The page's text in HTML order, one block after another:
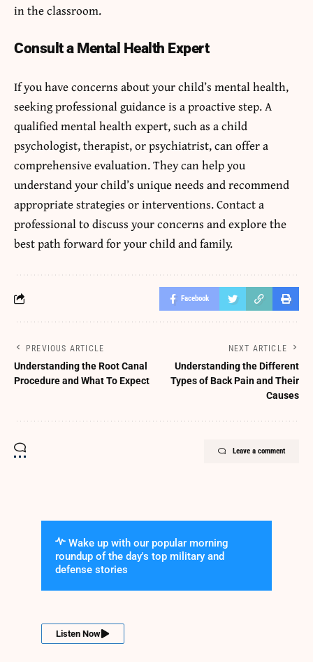
in the classroom.
Consult a Mental Health Expert
If you have concerns about your child’s mental health,
seeking professional guidance is a proactive step. A
qualified mental health expert, such as a child
psychologist, therapist, or psychiatrist, can offer a
comprehensive evaluation. They can help you
understand your child’s unique needs and recommend
appropriate strategies or interventions. Contact a
professional to discuss your concerns and explore the
best path forward for your child and family.
Facebook
PREVIOUS ARTICLE
Understanding the Root Canal
Procedure and What To Expect
NEXT ARTICLE
Understanding the Different
Types of Back Pain and Their
Causes
Leave a comment
Wake up with our popular morning
roundup of the day's top military and
defense stories
Listen Now